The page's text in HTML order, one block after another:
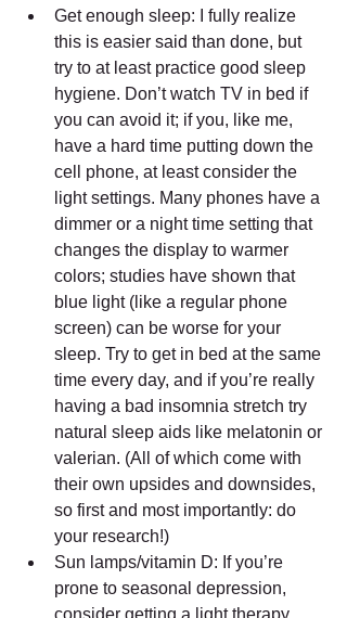
Get enough sleep: I fully realize
this is easier said than done, but
try to at least practice good sleep
hygiene. Don’t watch TV in bed if
you can avoid it; if you, like me,
have a hard time putting down the
cell phone, at least consider the
light settings. Many phones have a
dimmer or a night time setting that
changes the display to warmer
colors; studies have shown that
blue light (like a regular phone
screen) can be worse for your
sleep. Try to get in bed at the same
time every day, and if you’re really
having a bad insomnia stretch try
natural sleep aids like melatonin or
valerian. (All of which come with
their own upsides and downsides,
so first and most importantly: do
your research!)
Sun lamps/vitamin D: If you’re
prone to seasonal depression,
consider getting a light therapy